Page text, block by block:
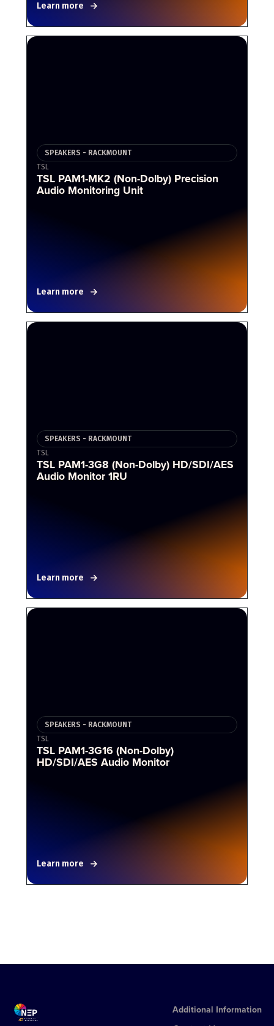
Learn more
SPEAKERS - RACKMOUNT
TSL
TSL PAM1-MK2 (Non-Dolby) Precision
Audio Monitoring Unit
Learn more
SPEAKERS - RACKMOUNT
TSL
TSL PAM1-3G8 (Non-Dolby) HD/SDI/AES
Audio Monitor 1RU
Learn more
SPEAKERS - RACKMOUNT
TSL
TSL PAM1-3G16 (Non-Dolby)
HD/SDI/AES Audio Monitor
Learn more
Additional Information